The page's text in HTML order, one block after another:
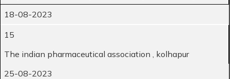
18-08-2023
15
The indian pharmaceutical association , kolhapur
25-08-2023